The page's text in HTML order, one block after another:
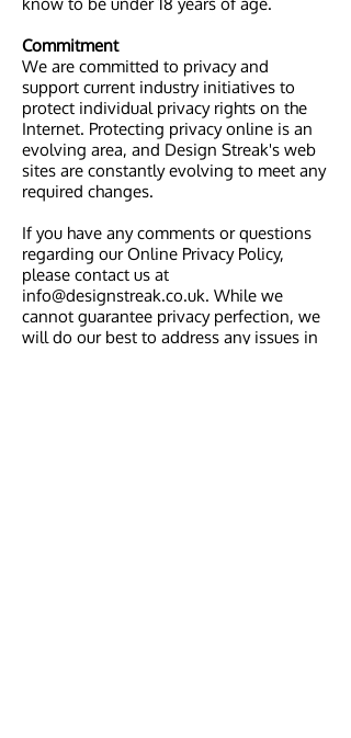
Commitment
We are committed to privacy and
support current industry initiatives to
protect individual privacy rights on the
Internet. Protecting privacy online is an
evolving area, and Design Streak's web
sites are constantly evolving to meet any
required changes.
If you have any comments or questions
regarding our Online Privacy Policy,
please contact us at
info@designstreak.co.uk. While we
cannot guarantee privacy perfection, we
will do our best to address any issues in